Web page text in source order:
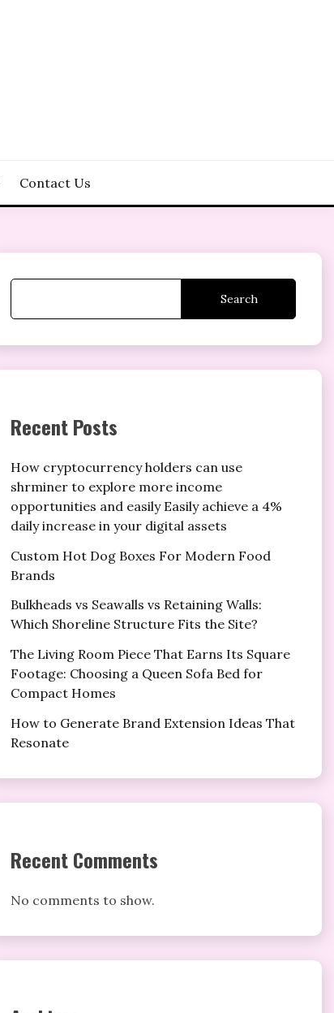
Contact Us
Search
Recent Posts
How cryptocurrency holders can use
shrminer to explore more income
opportunities and easily Easily achieve a 4%
daily increase in your digital assets
Custom Hot Dog Boxes For Modern Food
Brands
Bulkheads vs Seawalls vs Retaining Walls:
Which Shoreline Structure Fits the Site?
The Living Room Piece That Earns Its Square
Footage: Choosing a Queen Sofa Bed for
Compact Homes
How to Generate Brand Extension Ideas That
Resonate
Recent Comments
No comments to show.